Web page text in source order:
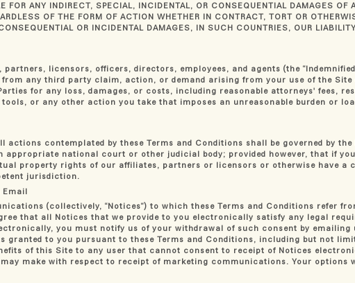
ANY INDIRECT, SPECIAL, INCIDENTAL, OR CONSEQUENTIAL DAMAGES OF
OF THE FORM OF ACTION WHETHER IN CONTRACT, TORT OR
OR INCIDENTAL DAMAGES, IN SUCH COUNTRIES, OUR
licensors, officers, directors, employees, and agents (the
any third party claim, action, or demand arising from your use of the
for any loss, damages, or costs, including reasonable attorneys' fees,
or any other action you take that imposes an unreasonable burden or
contemplated by these Terms and Conditions shall be governed by the
national court or other judicial body; provided however, that if
property rights of our affiliates, partners or licensors or otherwise have a
jurisdiction.
(collectively, “Notices”) to which these Terms and Conditions refer
that all Notices that we provide to you electronically satisfy any legal
you must notify us of your withdrawal of such consent by emailing
to you pursuant to these Terms and Conditions, including but not
of this Site to any user that cannot consent to receipt of Notices
make with respect to receipt of marketing communications. Your options